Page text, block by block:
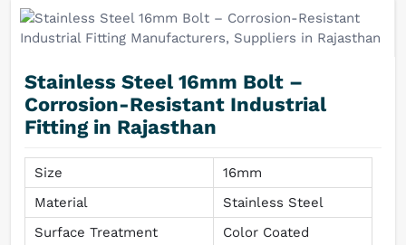
Stainless Steel 16mm Bolt –
Corrosion-Resistant Industrial
Fitting in Rajasthan
Size
16mm
Material
Stainless Steel
Surface Treatment
Color Coated